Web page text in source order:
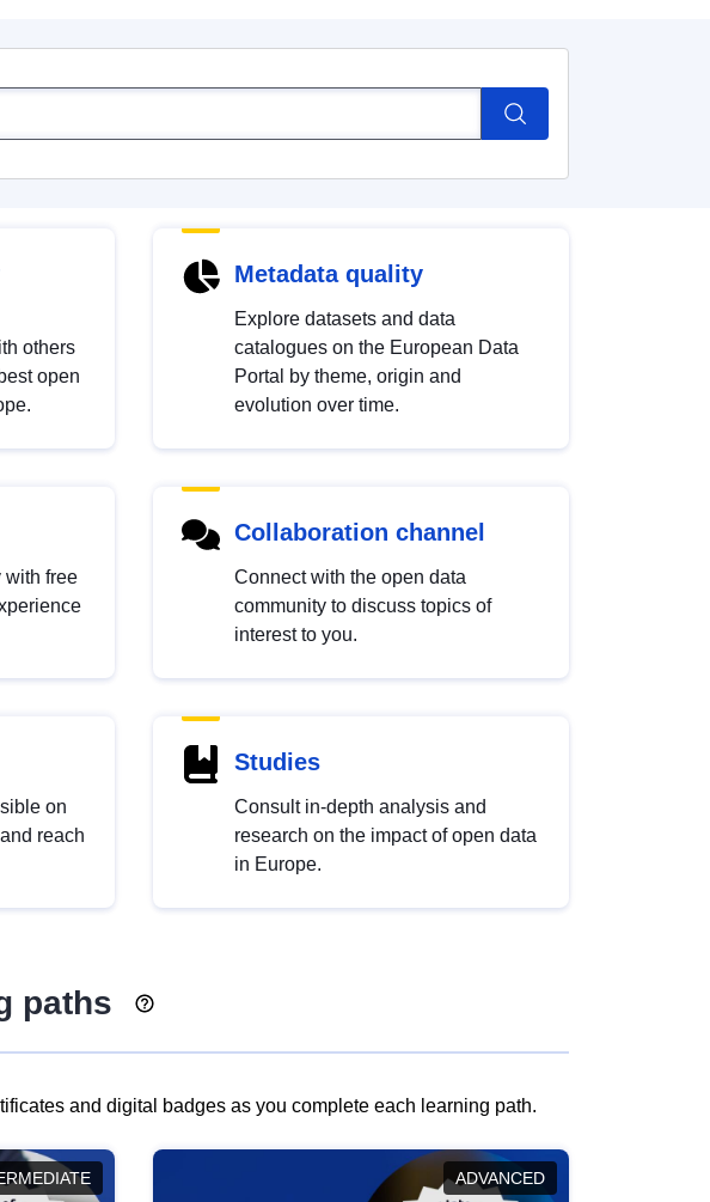
others
open
Metadata quality
Explore datasets and data
catalogues on the European Data
Portal by theme, origin and
evolution over time.
with free
Collaboration channel
Connect with the open data
community to discuss topics of
interest to you.
on
reach
Studies
Consult in-depth analysis and
research on the impact of open data
in Europe.
paths
and digital badges as you complete each learning path.
ADVANCED